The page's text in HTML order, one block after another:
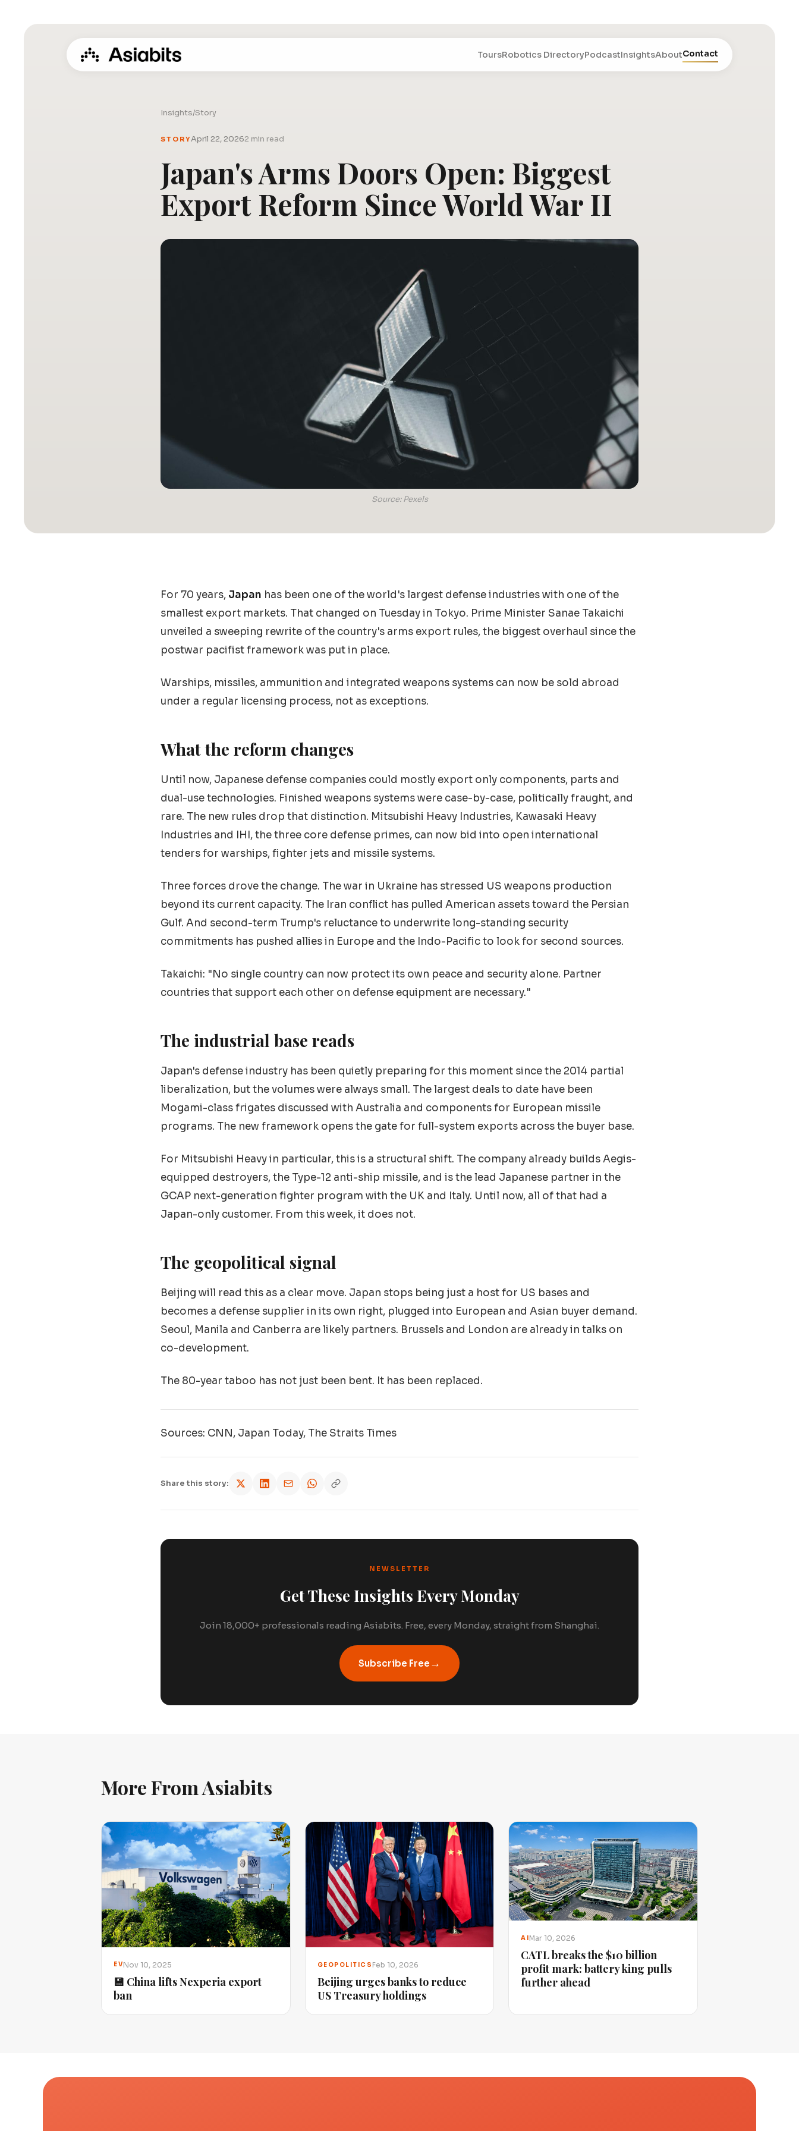
ToursRobotics DirectoryPodcastInsightsAboutContact
Insights/Story
STORYApril 22, 20262 min read
Japan's Arms Doors Open: Biggest
Export Reform Since World War II
Source: Pexels
For 70 years, Japan has been one of the world's largest defense industries with one of the
smallest export markets. That changed on Tuesday in Tokyo. Prime Minister Sanae Takaichi
unveiled a sweeping rewrite of the country's arms export rules, the biggest overhaul since the
postwar pacifist framework was put in place.
Warships, missiles, ammunition and integrated weapons systems can now be sold abroad
under a regular licensing process, not as exceptions.
What the reform changes
Until now, Japanese defense companies could mostly export only components, parts and
dual-use technologies. Finished weapons systems were case-by-case, politically fraught, and
rare. The new rules drop that distinction. Mitsubishi Heavy Industries, Kawasaki Heavy
Industries and IHI, the three core defense primes, can now bid into open international
tenders for warships, fighter jets and missile systems.
Three forces drove the change. The war in Ukraine has stressed US weapons production
beyond its current capacity. The Iran conflict has pulled American assets toward the Persian
Gulf. And second-term Trump's reluctance to underwrite long-standing security
commitments has pushed allies in Europe and the Indo-Pacific to look for second sources.
Takaichi: "No single country can now protect its own peace and security alone. Partner
countries that support each other on defense equipment are necessary."
The industrial base reads
Japan's defense industry has been quietly preparing for this moment since the 2014 partial
liberalization, but the volumes were always small. The largest deals to date have been
Mogami-class frigates discussed with Australia and components for European missile
programs. The new framework opens the gate for full-system exports across the buyer base.
For Mitsubishi Heavy in particular, this is a structural shift. The company already builds Aegis-
equipped destroyers, the Type-12 anti-ship missile, and is the lead Japanese partner in the
GCAP next-generation fighter program with the UK and Italy. Until now, all of that had a
Japan-only customer. From this week, it does not.
The geopolitical signal
Beijing will read this as a clear move. Japan stops being just a host for US bases and
becomes a defense supplier in its own right, plugged into European and Asian buyer demand.
Seoul, Manila and Canberra are likely partners. Brussels and London are already in talks on
co-development.
The 80-year taboo has not just been bent. It has been replaced.
Sources: CNN, Japan Today, The Straits Times
Share this story:
NEWSLETTER
Get These Insights Every Monday
Join 18,000+ professionals reading Asiabits. Free, every Monday, straight from Shanghai.
Subscribe Free →
More From Asiabits
EVNov 10, 2025
💾 China lifts Nexperia export
ban
GEOPOLITICS Feb 10, 2026
Beijing urges banks to reduce
US Treasury holdings
AIMar 10, 2026
CATL breaks the $10 billion
profit mark: battery king pulls
further ahead